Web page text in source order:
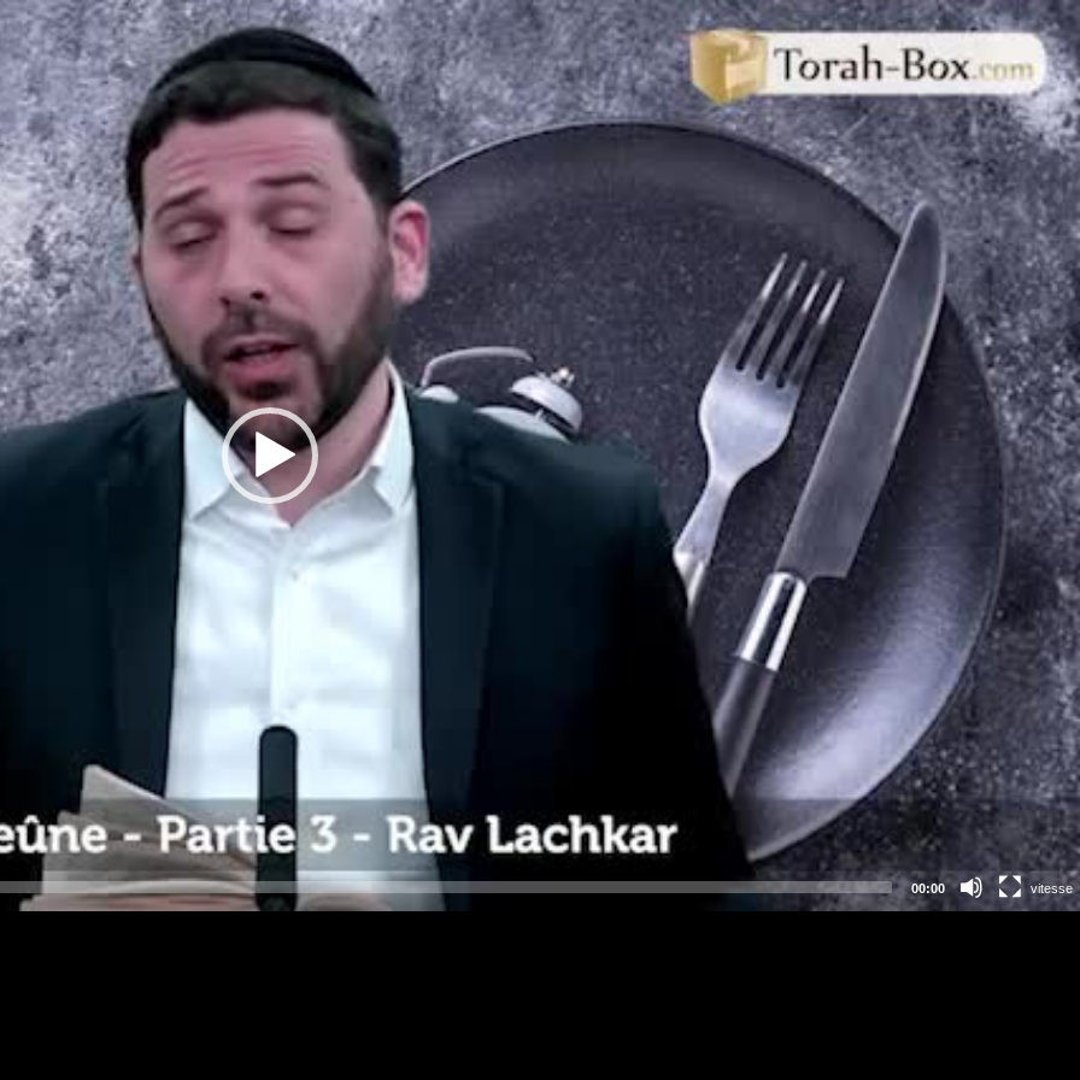
00:00 vitesse